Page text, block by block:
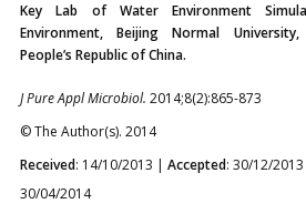
Key Lab of Water Environment
Environment, Beijing Normal
People’s Republic of China.
J Pure Appl Microbiol. 2014;8(2):865-873
© The Author(s). 2014
Received: 14/10/2013 | Accepted: 30/12/
30/04/2014